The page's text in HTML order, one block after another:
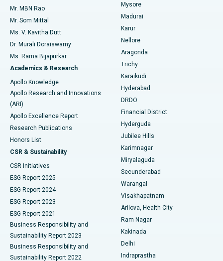
Find Psychologist
Find General Surgeon
Best Hospital in Unit-15, Bhubaneswar
Best Hospital in Seepat Road, Bilaspur
Best Hospital in Ellisbridge, Ahmedabad
Best Hospital in New Delhi
Best Hospital in DRDO, Hyderabad
Best Hospital in G S Road, Guwahati
Best Hospital in Hyderguda, Hyderabad
Best Hospital in Vijay Nagar, Indore
Best Hospital in Suryaraopeta Main Road, Kakinada
Best Hospital in Canal Circular Road, Kolkata
Best Hospital in CBD Belapur, Navi Mumbai
Best Hospital in Panchavati, Nashik
Best Hospital in secunderabad, Hyderabad
Uterine Artery Embolization
Ovarian Cystectomy
Breast Cancer Surgery
Brachytherapy
Colonoscopy
Polypectomy
Deep Brain Stimulation
Peritoneal Dialysis
Kidney Biopsy
Parathyroidectomy
Ceramic Total Knee Replacement
ERCP
Mr. MBN Rao
Mr. Som Mittal
Ms. V. Kavitha Dutt
Dr. Murali Doraiswamy
Ms. Rama Bijapurkar
Academics & Research
Apollo Knowledge
Apollo Research and Innovations
(ARI)
Apollo Excellence Report
Research Publications
Honors List
CSR & Sustainability
CSR Initiatives
ESG Report 2025
ESG Report 2024
ESG Report 2023
ESG Report 2021
Business Responsibility and
Sustainability Report 2023
Business Responsibility and
Sustainability Report 2022
Mysore
Madurai
Karur
Nellore
Aragonda
Trichy
Karaikudi
Hyderabad
DRDO
Financial District
Hyderguda
Jubilee Hills
Karimnagar
Miryalaguda
Secunderabad
Warangal
Visakhapatnam
Arilova, Health City
Ram Nagar
Kakinada
Delhi
Indraprastha